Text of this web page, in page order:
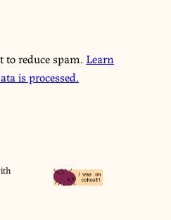
to reduce spam. Learn
is processed.